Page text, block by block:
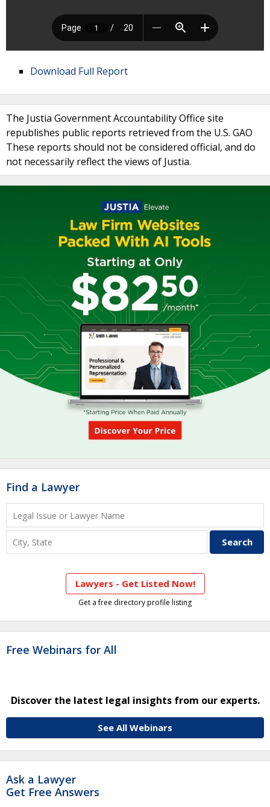
Download Full Report
The Justia Government Accountability Office site
republishes public reports retrieved from the U.S. GAO
These reports should not be considered official, and do
not necessarily reflect the views of Justia.
Find a Lawyer
Lawyers - Get Listed Now!
Get a free directory profile listing
Free Webinars for All
Discover the latest legal insights from our experts.
See All Webinars
Ask a Lawyer
Get Free Answers